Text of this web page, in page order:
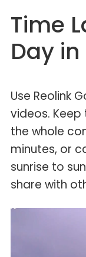
Time
Day
Use Reolink
videos. Keep
the whole
minutes, or
sunrise to
share with